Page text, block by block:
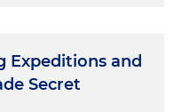
Expeditions and
Secret